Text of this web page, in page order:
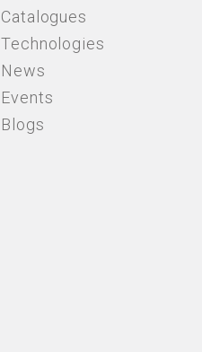
Catalogues
Technologies
News
Events
Blogs